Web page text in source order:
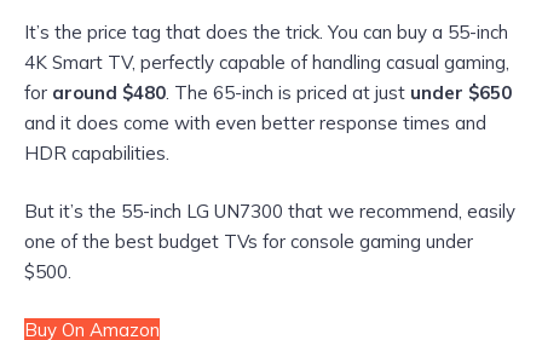
It’s the price tag that does the trick. You can buy a 55-inch
4K Smart TV, perfectly capable of handling casual gaming,
for around $480. The 65-inch is priced at just under $650
and it does come with even better response times and
HDR capabilities.
But it’s the 55-inch LG UN7300 that we recommend, easily
one of the best budget TVs for console gaming under
$500.
Buy On Amazon